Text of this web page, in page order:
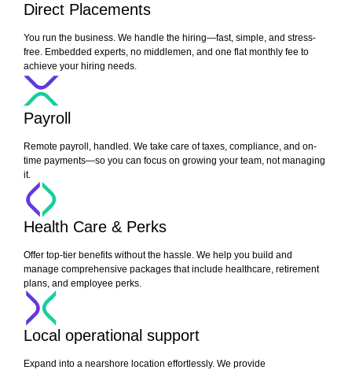
Direct Placements
You run the business. We handle the hiring—fast, simple, and stress-
free. Embedded experts, no middlemen, and one flat monthly fee to
achieve your hiring needs.
Payroll
Remote payroll, handled. We take care of taxes, compliance, and on-
time payments—so you can focus on growing your team, not managing
it.
Health Care & Perks
Offer top-tier benefits without the hassle. We help you build and
manage comprehensive packages that include healthcare, retirement
plans, and employee perks.
Local operational support
Expand into a nearshore location effortlessly. We provide